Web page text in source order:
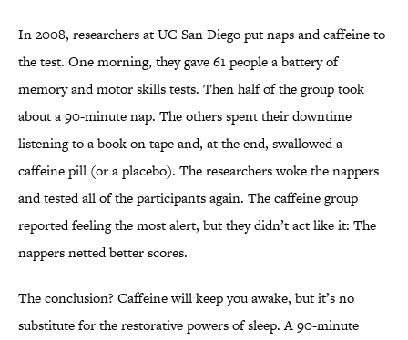
In 2008, researchers at UC San Diego put naps and caffeine to
the test. One morning, they gave 61 people a battery of
memory and motor skills tests. Then half of the group took
about a 90-minute nap. The others spent their downtime
listening to a book on tape and, at the end, swallowed a
caffeine pill (or a placebo). The researchers woke the nappers
and tested all of the participants again. The caffeine group
reported feeling the most alert, but they didn’t act like it: The
nappers netted better scores.
The conclusion? Caffeine will keep you awake, but it’s no
substitute for the restorative powers of sleep. A 90-minute